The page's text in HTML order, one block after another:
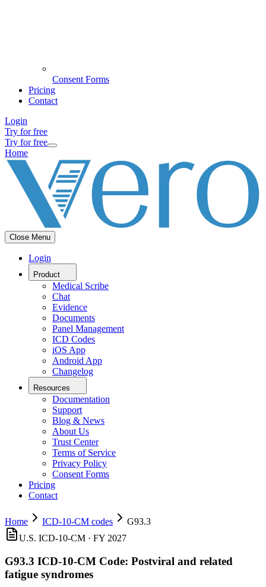
Consent Forms
Pricing
Contact
Login
Try for free
Try for free
Home
Close Menu
Login
Product
Medical Scribe
Chat
Evidence
Documents
Panel Management
ICD Codes
iOS App
Android App
Changelog
Resources
Documentation
Support
Blog & News
About Us
Trust Center
Terms of Service
Privacy Policy
Consent Forms
Pricing
Contact
Home ICD-10-CM codes
G93.3
U.S. ICD-10-CM · FY 2027
G93.3 ICD-10-CM Code: Postviral and related
fatigue syndromes